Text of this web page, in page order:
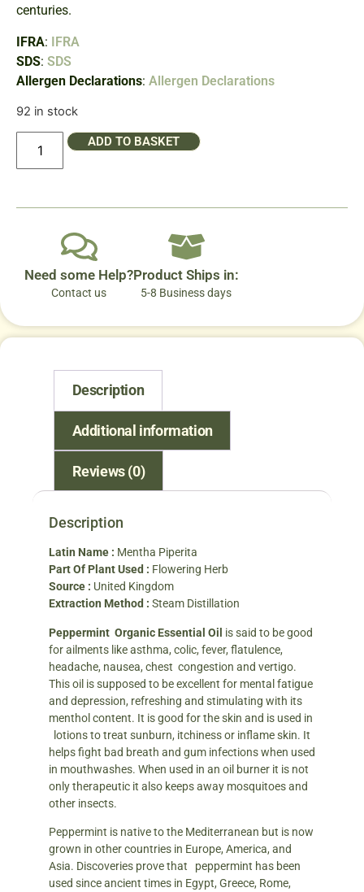
centuries.
IFRA: IFRA
SDS: SDS
Allergen Declarations: Allergen Declarations
92 in stock
ADD TO BASKET
Need some Help?
Contact us
Product Ships in:
5-8 Business days
Description
Additional information
Reviews (0)
Description
Latin Name : Mentha Piperita
Part Of Plant Used : Flowering Herb
Source : United Kingdom
Extraction Method : Steam Distillation
Peppermint Organic Essential Oil is said to be good
for ailments like asthma, colic, fever, flatulence,
headache, nausea, chest congestion and vertigo.
This oil is supposed to be excellent for mental fatigue
and depression, refreshing and stimulating with its
menthol content. It is good for the skin and is used in
lotions to treat sunburn, itchiness or inflame skin. It
helps fight bad breath and gum infections when used
in mouthwashes. When used in an oil burner it is not
only therapeutic it also keeps away mosquitoes and
other insects.
Peppermint is native to the Mediterranean but is now
grown in other countries in Europe, America, and
Asia. Discoveries prove that peppermint has been
used since ancient times in Egypt, Greece, Rome,